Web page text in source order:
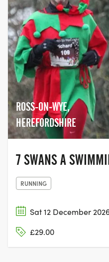
ROSS-ON-WYE,
HEREFORDSHIRE
7 SWANS A
RUNNING
Sat 12 December
£29.00